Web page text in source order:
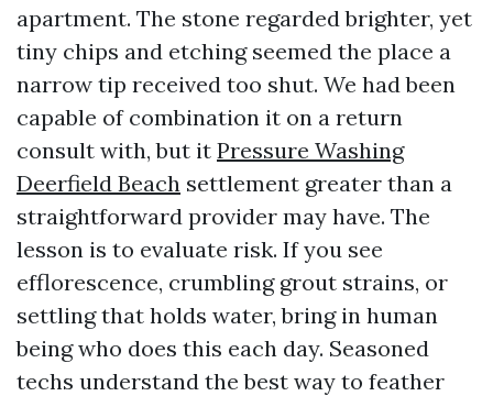
apartment. The stone regarded brighter, yet
tiny chips and etching seemed the place a
narrow tip received too shut. We had been
capable of combination it on a return
consult with, but it Pressure Washing
Deerfield Beach settlement greater than a
straightforward provider may have. The
lesson is to evaluate risk. If you see
efflorescence, crumbling grout strains, or
settling that holds water, bring in human
being who does this each day. Seasoned
techs understand the best way to feather